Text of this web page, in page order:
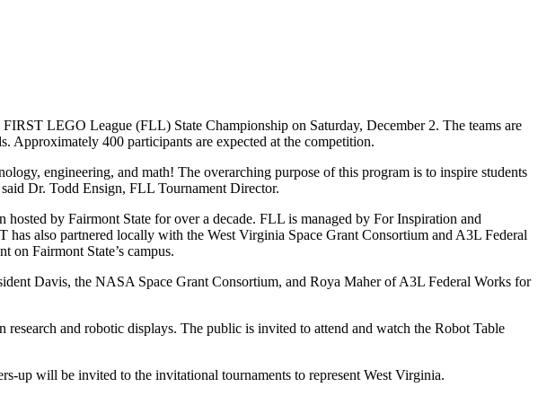
LEGO League (FLL) State Championship on Saturday, December 2. The teams are
Approximately 400 participants are expected at the competition.
engineering, and math! The overarching purpose of this program is to inspire students
Dr. Todd Ensign, FLL Tournament Director.
by Fairmont State for over a decade. FLL is managed by For Inspiration and
also partnered locally with the West Virginia Space Grant Consortium and A3L Federal
on Fairmont State’s campus.
Davis, the NASA Space Grant Consortium, and Roya Maher of A3L Federal Works for
and robotic displays. The public is invited to attend and watch the Robot Table
up will be invited to the invitational tournaments to represent West Virginia.